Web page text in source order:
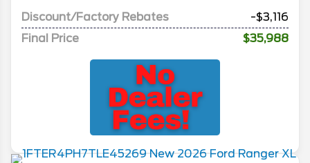
Discount/Factory Rebates
-$3,116
Final Price
$35,988